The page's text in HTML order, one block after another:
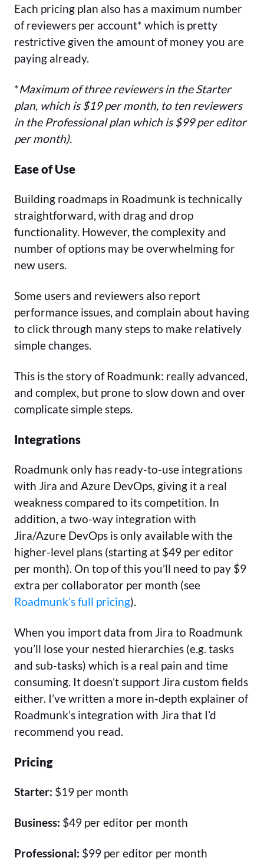
Each pricing plan also has a maximum number
of reviewers per account* which is pretty
restrictive given the amount of money you are
paying already.
*Maximum of three reviewers in the Starter
plan, which is $19 per month, to ten reviewers
in the Professional plan which is $99 per editor
per month).
Ease of Use
Building roadmaps in Roadmunk is technically
straightforward, with drag and drop
functionality. However, the complexity and
number of options may be overwhelming for
new users.
Some users and reviewers also report
performance issues, and complain about having
to click through many steps to make relatively
simple changes.
This is the story of Roadmunk: really advanced,
and complex, but prone to slow down and over
complicate simple steps.
Integrations
Roadmunk only has ready-to-use integrations
with Jira and Azure DevOps, giving it a real
weakness compared to its competition. In
addition, a two-way integration with
Jira/Azure DevOps is only available with the
higher-level plans (starting at $49 per editor
per month). On top of this you’ll need to pay $9
extra per collaborator per month (see
Roadmunk’s full pricing).
When you import data from Jira to Roadmunk
you’ll lose your nested hierarchies (e.g. tasks
and sub-tasks) which is a real pain and time
consuming. It doesn’t support Jira custom fields
either. I’ve written a more in-depth explainer of
Roadmunk’s integration with Jira that I’d
recommend you read.
Pricing
Starter: $19 per month
Business: $49 per editor per month
Professional: $99 per editor per month